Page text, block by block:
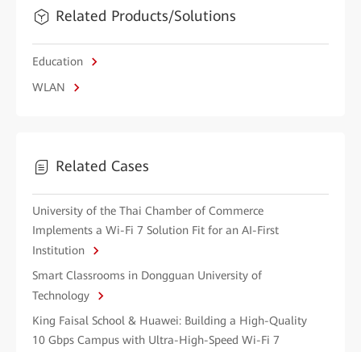
Related Products/Solutions
Education
WLAN
Related Cases
University of the Thai Chamber of Commerce
Implements a Wi-Fi 7 Solution Fit for an AI-First
Institution
Smart Classrooms in Dongguan University of
Technology
King Faisal School & Huawei: Building a High-Quality
10 Gbps Campus with Ultra-High-Speed Wi-Fi 7